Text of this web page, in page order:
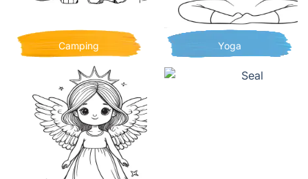
Camping Yoga